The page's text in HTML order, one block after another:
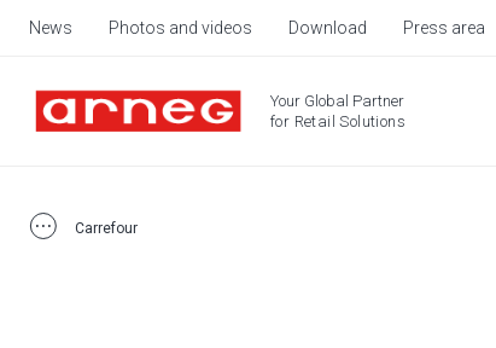
News Photos and videos Download Press area
Your Global Partner
for Retail Solutions
Carrefour